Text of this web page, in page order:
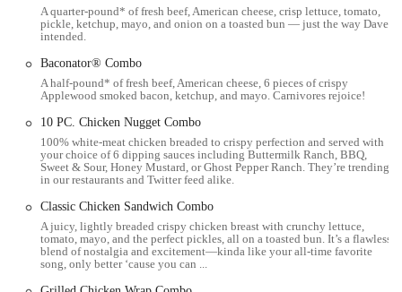
Furthermore, its extended operating hours, generally from 6:00 AM
from early morning breakfast to late-night cravings. Its proximity to
community hubs and residential zones solidifies its role as a
convenient neighborhood fast-food spot. The team at this Wendy's
aims to cater to the fast-paced lifestyle of Columbus residents by
offering accessible dining solutions.
Services Offered:
restaurant.
Drive-Thru Service: A convenient option for quick and efficient
ordering and pickup without leaving your vehicle.
Breakfast Menu: Serves a full breakfast menu, including breakfast
A quarter-pound* of fresh beef, American cheese, crisp lettuce, tomato,
pickle, ketchup, mayo, and onion on a toasted bun — just the way Dave
intended.
Baconator® Combo
A half-pound* of fresh beef, American cheese, 6 pieces of crispy
Applewood smoked bacon, ketchup, and mayo. Carnivores rejoice!
10 PC. Chicken Nugget Combo
100% white-meat chicken breaded to crispy perfection and served with
your choice of 6 dipping sauces including Buttermilk Ranch, BBQ,
Sweet & Sour, Honey Mustard, or Ghost Pepper Ranch. They’re trending
in our restaurants and Twitter feed alike.
Classic Chicken Sandwich Combo
A juicy, lightly breaded crispy chicken breast with crunchy lettuce,
tomato, mayo, and the perfect pickles, all on a toasted bun. It’s a flawless
blend of nostalgia and excitement—kinda like your all-time favorite
song, only better ‘cause you can ...